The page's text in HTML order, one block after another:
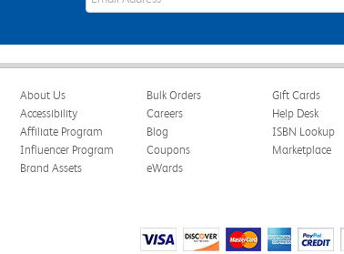
About Us
Accessibility
Affiliate Program
Influencer Program
Brand Assets
Bulk Orders
Careers
Blog
Coupons
eWards
Gift Cards
Help Desk
ISBN Lookup
Marketplace